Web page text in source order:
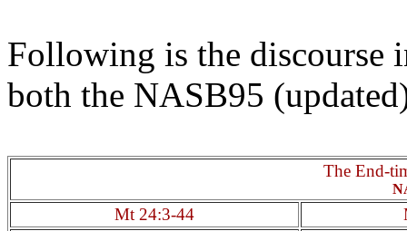
Following is the discourse
both the NASB95
The End-
Mt 24:3-44